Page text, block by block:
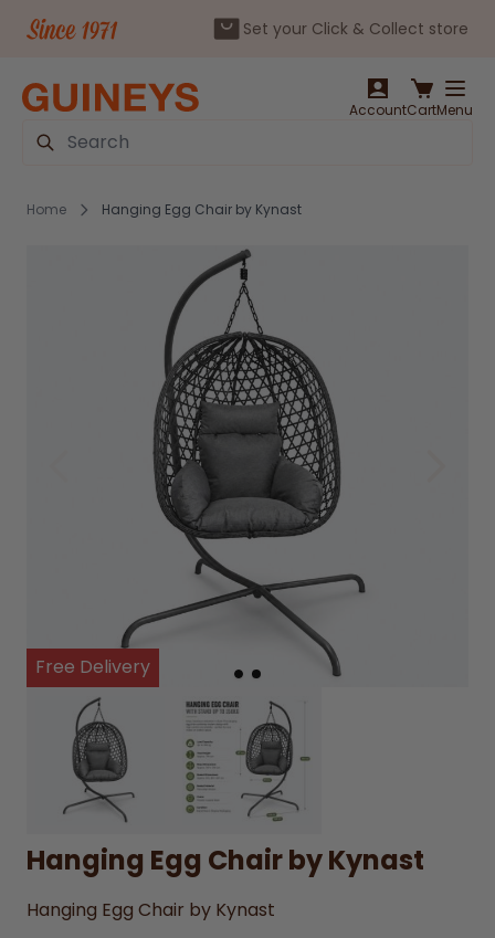
Set your Click & Collect store
AccountCartMenu
Search
Home Hanging Egg Chair by Kynast
Free Delivery
Hanging Egg Chair by Kynast
Hanging Egg Chair by Kynast